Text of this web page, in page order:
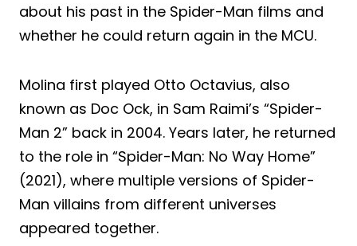
about his past in the Spider-Man films and
whether he could return again in the MCU.
Molina first played Otto Octavius, also
known as Doc Ock, in Sam Raimi’s “Spider-
Man 2” back in 2004. Years later, he returned
to the role in “Spider-Man: No Way Home”
(2021), where multiple versions of Spider-
Man villains from different universes
appeared together.